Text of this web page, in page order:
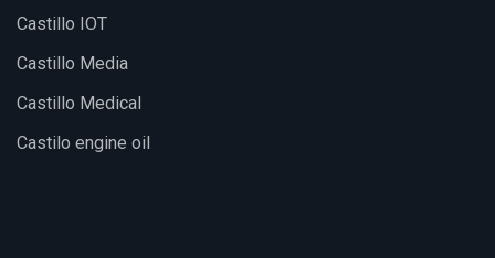
Castillo IOT
Castillo Media
Castillo Medical
Castilo engine oil